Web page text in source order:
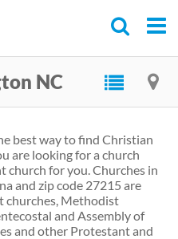
NC
best way to find Christian
are looking for a church
church for you. Churches in
and zip code 27215 are
churches, Methodist
and Assembly of
and other Protestant and